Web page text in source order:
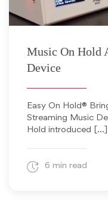
Music On Hold
Device
Easy On Hold®
Streaming Music
Hold introduced […]
6 min read